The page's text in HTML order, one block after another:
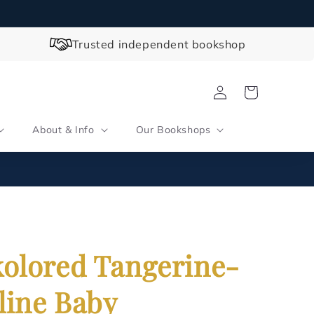
Trusted independent bookshop
About & Info Our Bookshops
Log
in
Cart
Tangerine-
Baby